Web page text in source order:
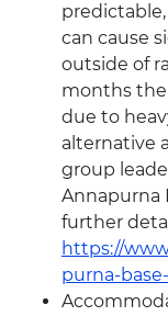
can cause
outside of
months the
due to
alternative
group
Annapurna
further
https://
purna-